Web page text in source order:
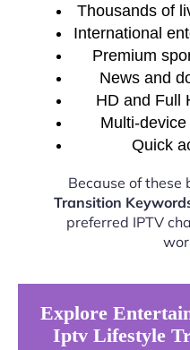
Thousands of
International
Premium
News and
HD and Full
Multi-
Quick
Because of these
Transition
preferred IPTV
Explore
Iptv Lifestyle